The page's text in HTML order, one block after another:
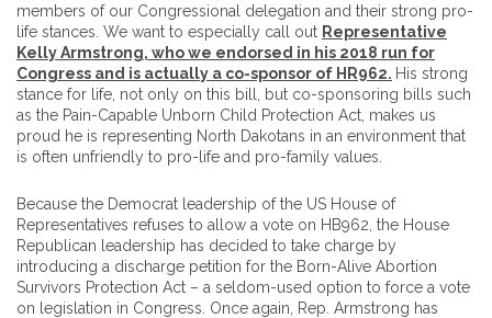
members of our Congressional delegation and their strong pro-
life stances. We want to especially call out Representative
Kelly Armstrong, who we endorsed in his 2018 run for
Congress and is actually a co-sponsor of HR962. His strong
stance for life, not only on this bill, but co-sponsoring bills such
as the Pain-Capable Unborn Child Protection Act, makes us
proud he is representing North Dakotans in an environment that
is often unfriendly to pro-life and pro-family values.
Because the Democrat leadership of the US House of
Representatives refuses to allow a vote on HB962, the House
Republican leadership has decided to take charge by
introducing a discharge petition for the Born-Alive Abortion
Survivors Protection Act – a seldom-used option to force a vote
on legislation in Congress. Once again, Rep. Armstrong has